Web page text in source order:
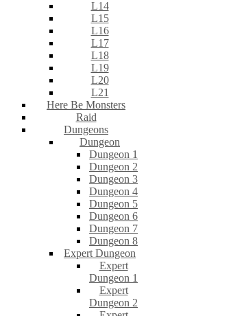
L14
L15
L16
L17
L18
L19
L20
L21
Here Be Monsters
Raid
Dungeons
Dungeon
Dungeon 1
Dungeon 2
Dungeon 3
Dungeon 4
Dungeon 5
Dungeon 6
Dungeon 7
Dungeon 8
Expert Dungeon
Expert
Dungeon 1
Expert
Dungeon 2